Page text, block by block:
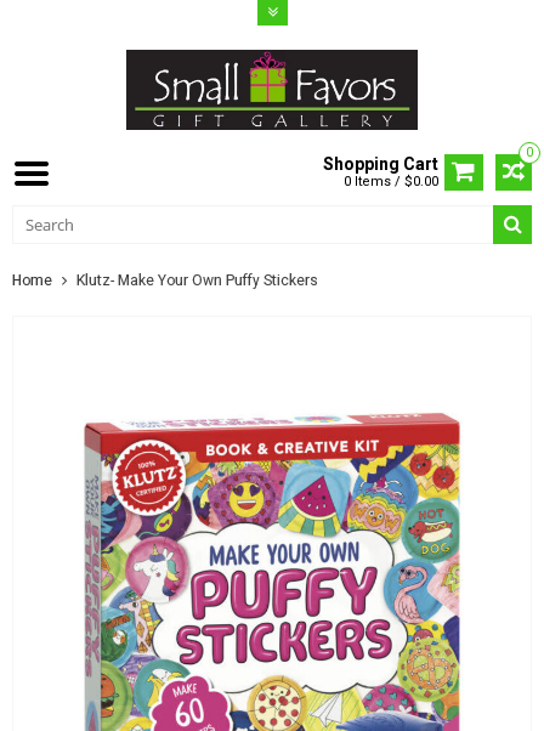
0
Shopping Cart
0 Items / $0.00
Home Klutz- Make Your Own Puffy Stickers